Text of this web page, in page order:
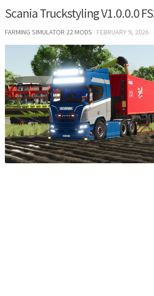
Scania Truckstyling V1.0.0.0
FARMING SIMULATOR 22 MODS · FEBRUARY 9, 2026